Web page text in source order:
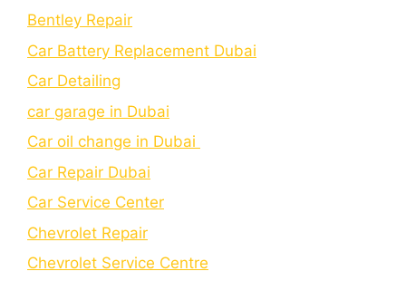
Bеntlеy Rеpair
Car Battery Replacement Dubai
Car Detailing
car garage in Dubai
Car oil change in Dubai
Car Repair Dubai
Car Service Center
Chevrolet Repair
Chevrolet Service Centre